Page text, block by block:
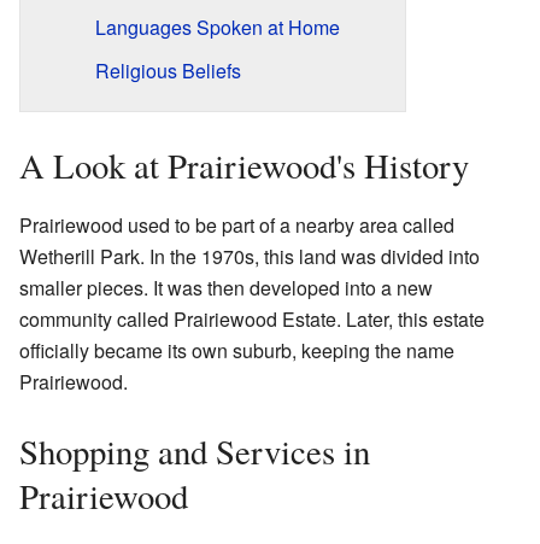
Languages Spoken at Home
Religious Beliefs
A Look at Prairiewood's History
Prairiewood used to be part of a nearby area called
Wetherill Park. In the 1970s, this land was divided into
smaller pieces. It was then developed into a new
community called Prairiewood Estate. Later, this estate
officially became its own suburb, keeping the name
Prairiewood.
Shopping and Services in
Prairiewood